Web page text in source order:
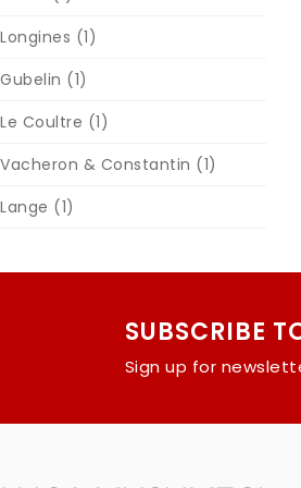
Longines (1)
Gubelin (1)
Le Coultre (1)
Vacheron & Constantin (1)
Lange (1)
SUBSCRIBE
Sign up for